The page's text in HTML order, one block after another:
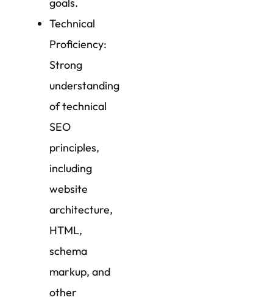
Technical
Proficiency:
Strong
understanding
of technical
SEO
principles,
including
website
architecture,
HTML,
schema
markup, and
other